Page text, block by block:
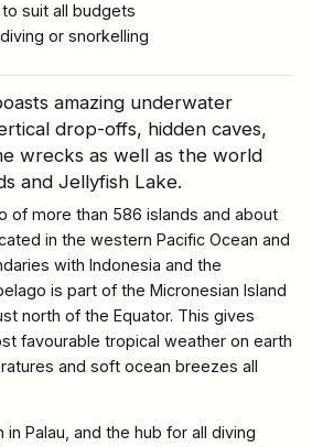
amazing underwater
drop-offs, hidden caves,
wrecks as well as the world
and Jellyfish Lake.
of more than 586 islands and about
in the western Pacific Ocean and
with Indonesia and the
is part of the Micronesian Island
north of the Equator. This gives
favourable tropical weather on earth
and soft ocean breezes all
Palau, and the hub for all diving
suit all budgets
or snorkelling